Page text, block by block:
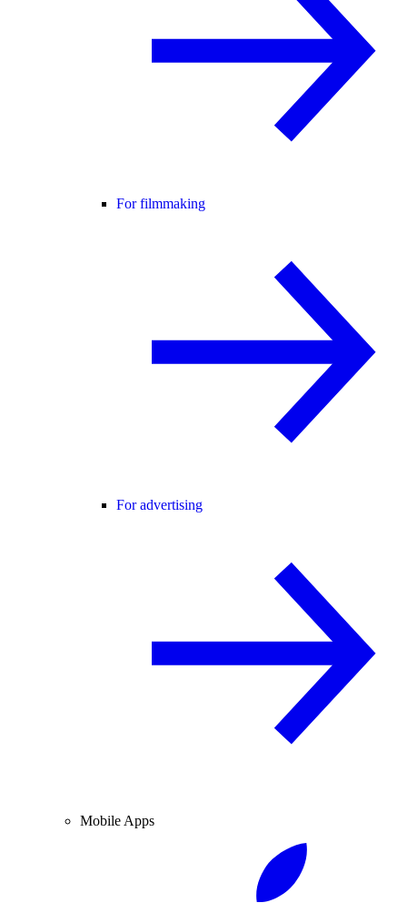
For filmmaking
For advertising
Mobile Apps